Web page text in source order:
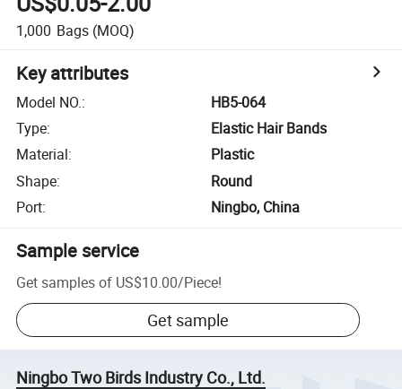
1,000 Bags (MOQ)
Key attributes
Model NO.:
HB5-064
Type:
Elastic Hair Bands
Material:
Plastic
Shape:
Round
Port: Ningbo, China
Sample service
Get samples of US$10.00/Piece!
Get sample
Ningbo Two Birds Industry Co., Ltd.